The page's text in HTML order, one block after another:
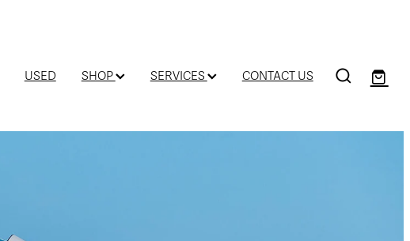
USED SHOP SERVICES CONTACT US